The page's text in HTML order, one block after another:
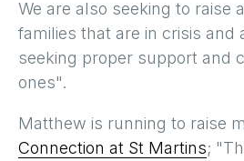
We are also seeking to raise
families that are in crisis and
seeking proper support and
ones".
Matthew is running to raise
Connection at St Martins;